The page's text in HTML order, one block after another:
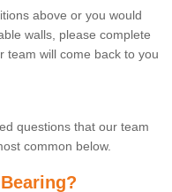
above or you would
walls, please complete
team will come back to you
questions that our team
common below.